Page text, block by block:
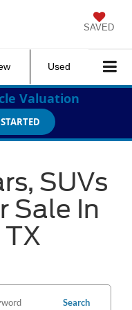
SAVED
Used
Valuation
SUVs
Sale In
Search